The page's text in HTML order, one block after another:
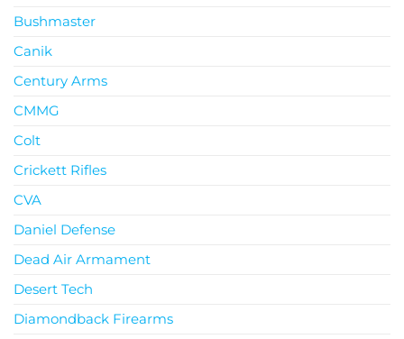
Bushmaster
Canik
Century Arms
CMMG
Colt
Crickett Rifles
CVA
Daniel Defense
Dead Air Armament
Desert Tech
Diamondback Firearms